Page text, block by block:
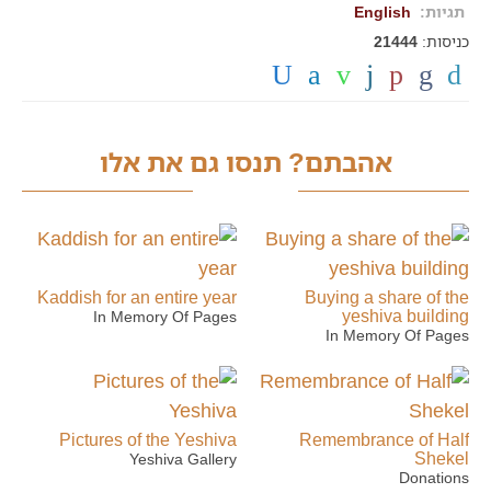
תגיות: English
כניסות: 21444
אהבתם? תנסו גם את אלו
Buying a share of the
yeshiva building
In Memory Of Pages
Kaddish for an entire year
In Memory Of Pages
Remembrance of Half
Shekel
Donations
Pictures of the Yeshiva
Yeshiva Gallery